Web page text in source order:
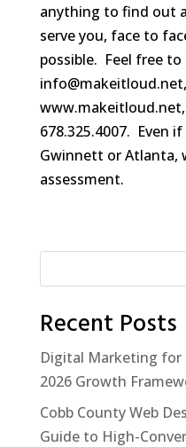
anything to find out
serve you, face to
possible. Feel free
678.325.4007. Even
Gwinnett or Atlanta,
assessment.
Recent Posts
Digital Marketing for
2026 Growth
Cobb County Web
Guide to High-